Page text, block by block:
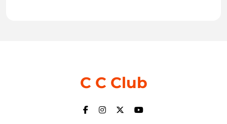
C C Club